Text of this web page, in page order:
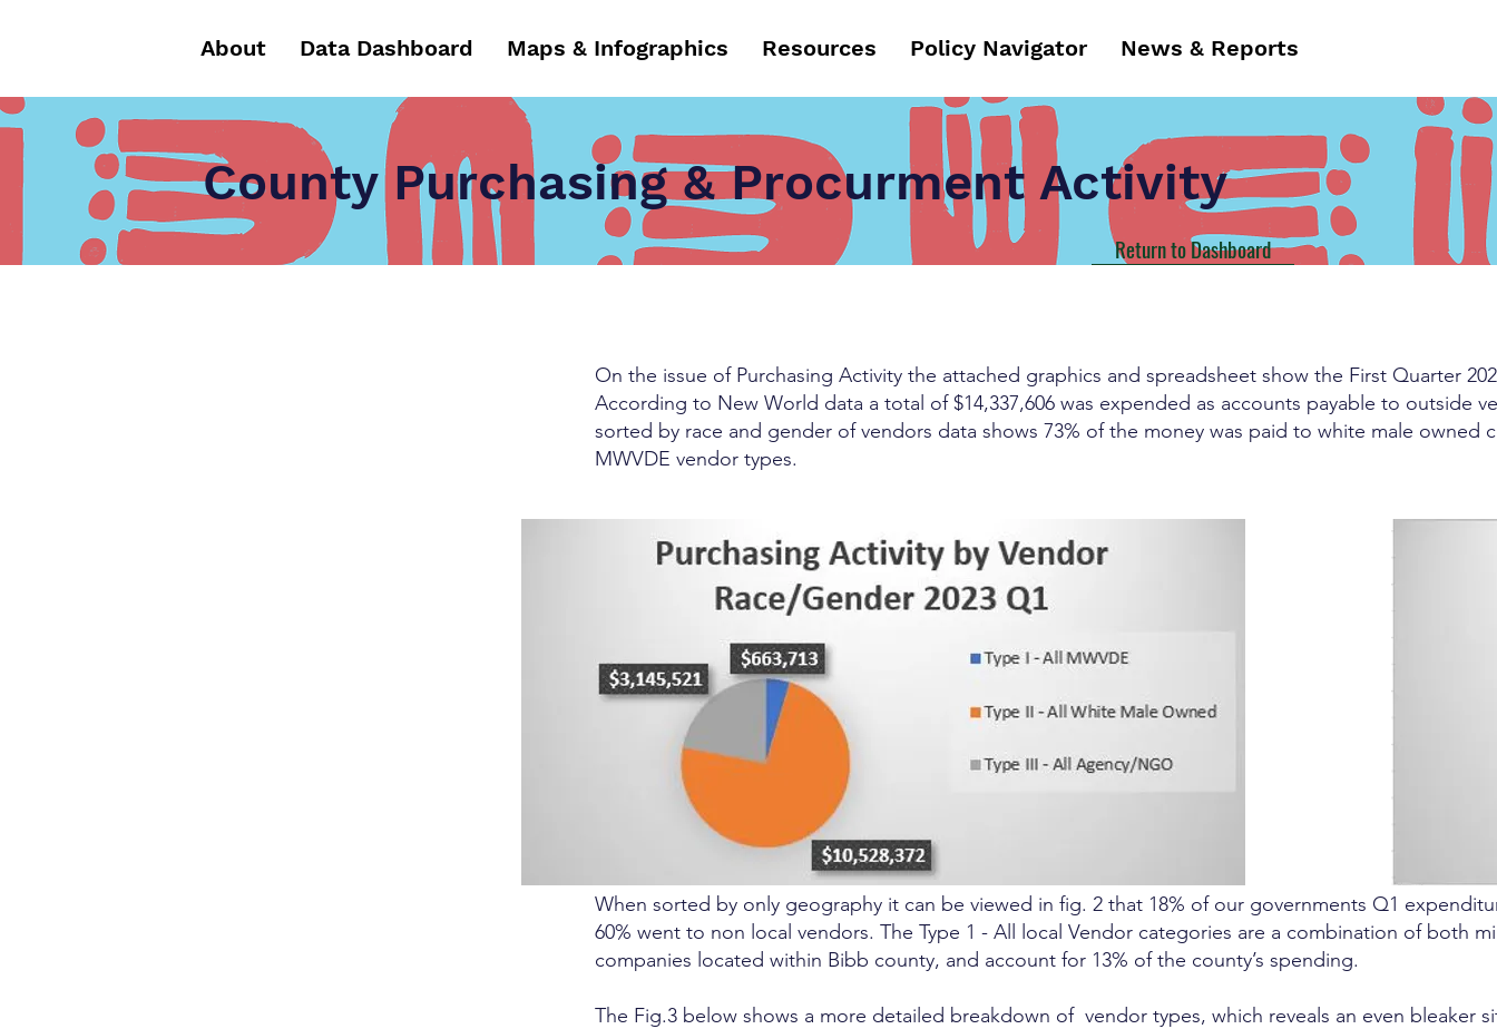
About Data Dashboard Maps & Infographics Resources Policy Navigator News & Reports
County Purchasing & Procurment Activity
Return to Dashboard
On the issue of Purchasing Activity the attached graphics and spreadsheet show the First Quarter
According to New World data a total of $14,337,606 was expended as accounts payable to outside
sorted by race and gender of vendors data shows 73% of the money was paid to white male owned
MWVDE vendor types.
When sorted by only geography it can be viewed in fig. 2 that 18% of our governments Q1
60% went to non local vendors. The Type 1 - All local Vendor categories are a combination of both
companies located within Bibb county, and account for 13% of the county’s spending.
The Fig.3 below shows a more detailed breakdown of vendor types, which reveals an even bleaker